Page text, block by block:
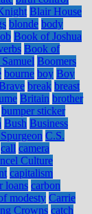
Blair House
blonde body
Book of Joshua
Book of
Boomers
bourne boy Boy
break breast
Britain brother
bumper sticker
Bush Business
C.S.
call camera
Culture
capitalism
loans carbon
modesty Carrie
Crowns catch